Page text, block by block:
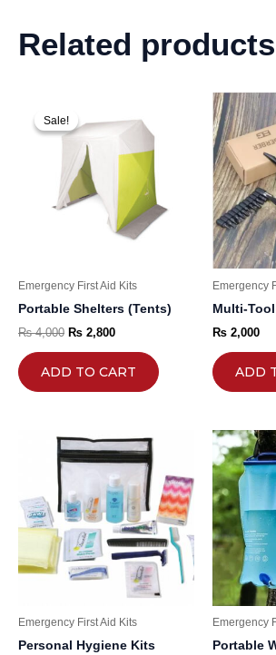
Related products
Sale!
Sale!
Emergency First Aid Kits
Portable Shelters (Tents)
₨4,000
price
was:
₨ 4,000.
₨ 2,800
ADD TO CART
Emergency
Multi-
₨ 2,000
ADD
Emergency First Aid Kits
Personal Hygiene Kits
Emergency
Portable